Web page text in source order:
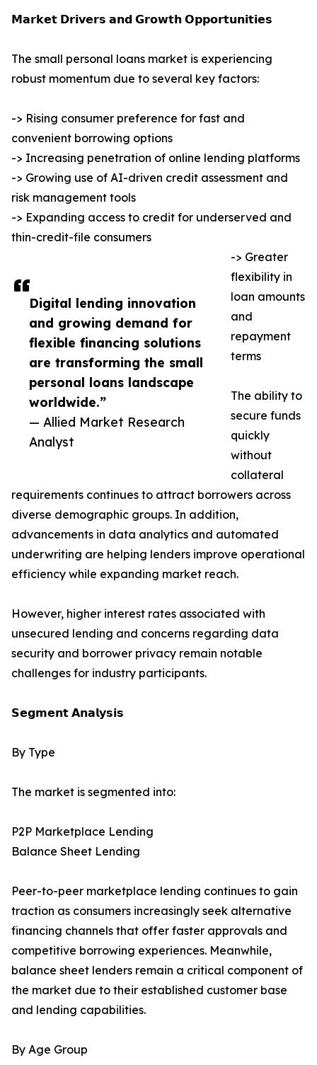
Digital lending innovation
and growing demand for
flexible financing solutions
are transforming the small
personal loans landscape
worldwide.”
— Allied Market Research
Analyst
𝗠𝗮𝗿𝗸𝗲𝘁 𝗗𝗿𝗶𝘃𝗲𝗿𝘀 𝗮𝗻𝗱 𝗚𝗿𝗼𝘄𝘁𝗵 𝗢𝗽𝗽𝗼𝗿𝘁𝘂𝗻𝗶𝘁𝗶𝗲𝘀
The small personal loans market is experiencing
robust momentum due to several key factors:
-> Rising consumer preference for fast and
convenient borrowing options
-> Increasing penetration of online lending platforms
-> Growing use of AI-driven credit assessment and
risk management tools
-> Expanding access to credit for underserved and
thin-credit-file consumers
-> Greater
flexibility in
loan amounts
and
repayment
terms
The ability to
secure funds
quickly
without
collateral
requirements continues to attract borrowers across
diverse demographic groups. In addition,
advancements in data analytics and automated
underwriting are helping lenders improve operational
efficiency while expanding market reach.
However, higher interest rates associated with
unsecured lending and concerns regarding data
security and borrower privacy remain notable
challenges for industry participants.
𝗦𝗲𝗴𝗺𝗲𝗻𝘁 𝗔𝗻𝗮𝗹𝘆𝘀𝗶𝘀
By Type
The market is segmented into:
P2P Marketplace Lending
Balance Sheet Lending
Peer-to-peer marketplace lending continues to gain
traction as consumers increasingly seek alternative
financing channels that offer faster approvals and
competitive borrowing experiences. Meanwhile,
balance sheet lenders remain a critical component of
the market due to their established customer base
and lending capabilities.
By Age Group